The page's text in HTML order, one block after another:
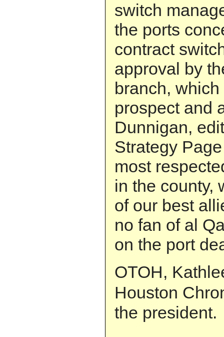
switch
the ports
contract
approval by
branch,
prospect and
Dunnigan,
Strategy
most
in the county,
of our best
no fan of al
on the port
OTOH,
Houston
the president.